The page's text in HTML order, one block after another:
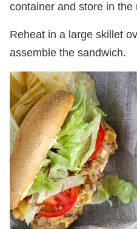
container and store in
Reheat in a large skillet
assemble the sandwich.